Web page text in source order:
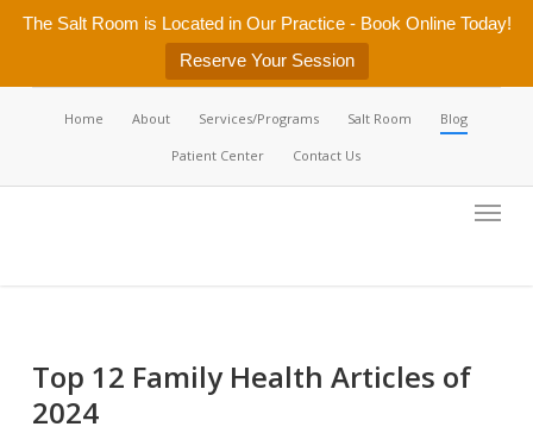
The Salt Room is Located in Our Practice - Book Online Today!
Reserve Your Session
Skip
Home About Services/Programs Salt Room Blog
Patient Center Contact Us
Menu
Top 12 Family Health Articles of
2024